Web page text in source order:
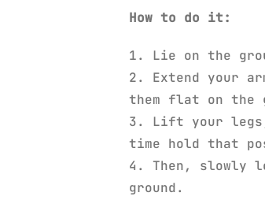
How to do it:
1. Lie on the
2. Extend your
them flat on the
3. Lift your legs,
time hold that
4. Then, slowly
ground.